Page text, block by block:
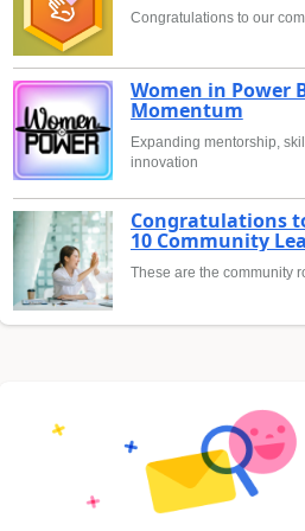
Congratulations to our
Women in Power
Momentum
Expanding mentorship,
innovation
Congratulations
10 Community
These are the community